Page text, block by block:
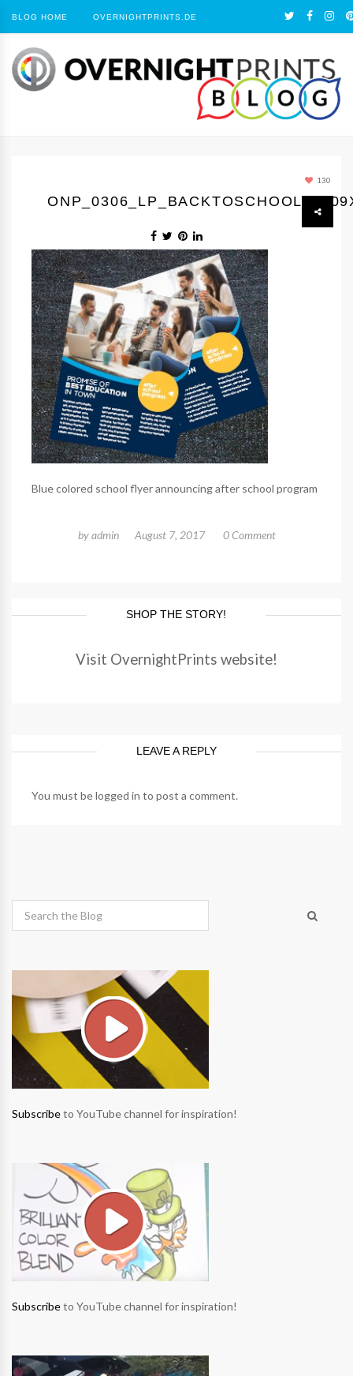
BLOG HOME OVERNIGHTPRINTS.DE
130
Blue colored school flyer announcing after school program
byadmin August 7, 2017 0 Comment
SHOP THE STORY!
Visit OvernightPrints website!
LEAVE A REPLY
You must belogged in to post a comment.
Subscribeto YouTube channel for inspiration!
Subscribeto YouTube channel for inspiration!